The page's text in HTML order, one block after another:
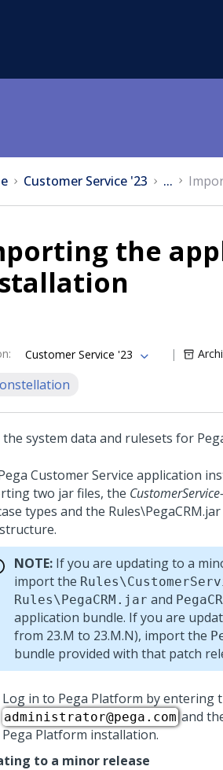
Customer Service '23 ...
the
: Customer Service '23
the system data and rulesets for
Customer Service application
two jar files, the
types and the Rules\PegaCRM.jar
NOTE: If you are updating to a
import the
Rules\PegaCRM.jar and
application bundle. If you are
from 23.M to 23.M.N), import the
bundle provided with that patch
Log in to Pega Platform by entering
administrator@pega.comand
Pega Platform installation.
to a minor release